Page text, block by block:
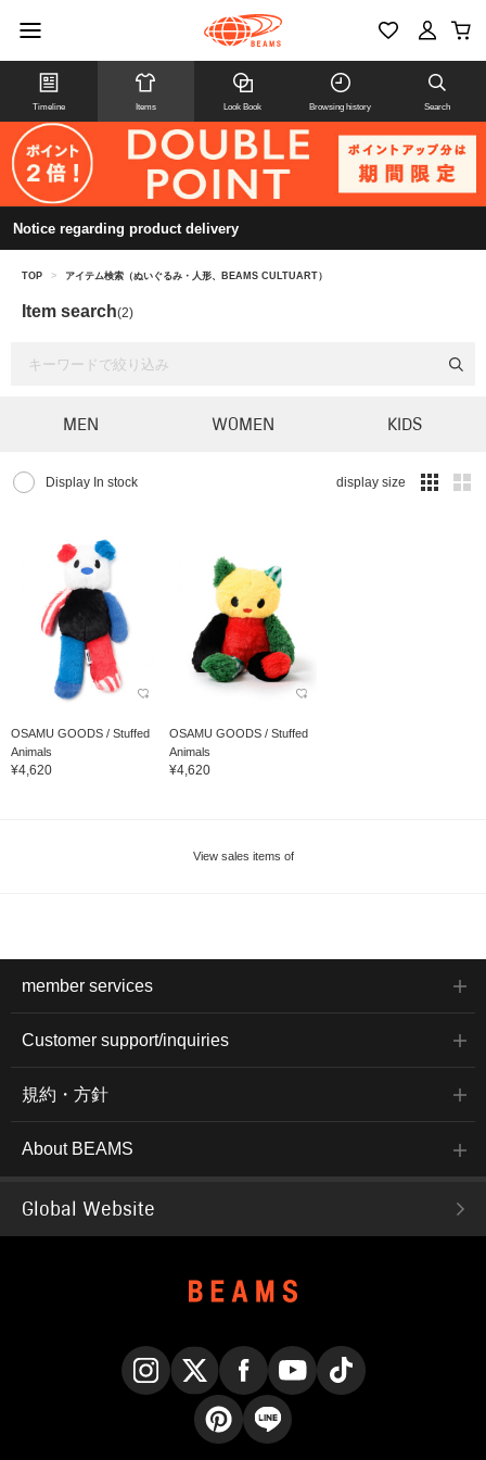
Timeline Items Look Book Browsing history Search
Notice regarding product delivery
TOP > アイテム検索（ぬいぐるみ・人形、BEAMS CULTUART）
Item search(2)
MEN WOMEN KIDS
Display In stock display size
OSAMU GOODS / Stuffed
Animals
¥4,620
OSAMU GOODS / Stuffed
Animals
¥4,620
View sales items of
member services
Customer support/inquiries
規約・方針
About BEAMS
Global Website